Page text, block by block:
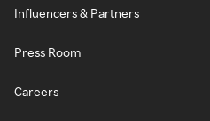
Influencers & Partners
Press Room
Careers